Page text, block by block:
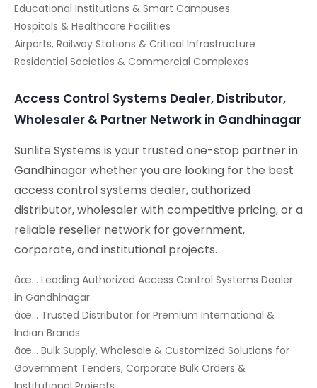
Educational Institutions & Smart Campuses
Hospitals & Healthcare Facilities
Airports, Railway Stations & Critical Infrastructure
Residential Societies & Commercial Complexes
Access Control Systems Dealer, Distributor,
Wholesaler & Partner Network in Gandhinagar
Sunlite Systems is your trusted one-stop partner in
Gandhinagar whether you are looking for the best
access control systems dealer, authorized
distributor, wholesaler with competitive pricing, or a
reliable reseller network for government,
corporate, and institutional projects.
âœ… Leading Authorized Access Control Systems Dealer
in Gandhinagar
âœ… Trusted Distributor for Premium International &
Indian Brands
âœ… Bulk Supply, Wholesale & Customized Solutions for
Government Tenders, Corporate Bulk Orders &